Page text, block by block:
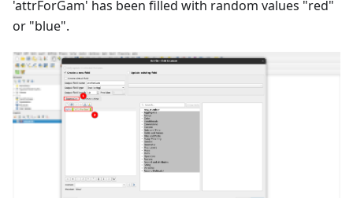
'attrForGam' has been filled with random values "red"
or "blue".